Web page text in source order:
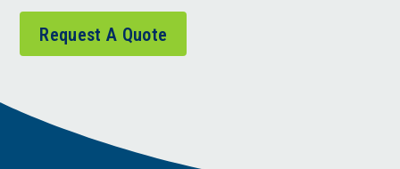
Request A Quote